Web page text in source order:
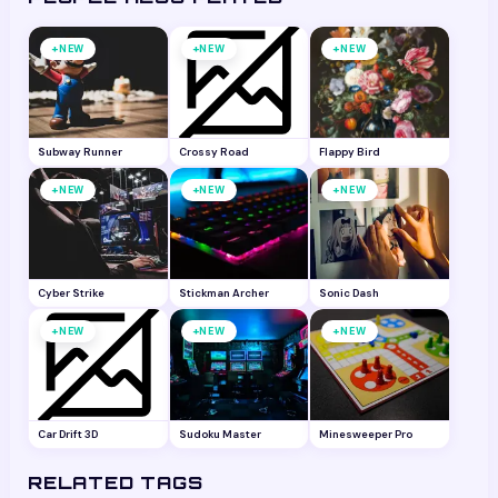
+NEW
Subway Runner
+NEW
Crossy Road
+NEW
Flappy Bird
+NEW
Cyber Strike
+NEW
Stickman Archer
+NEW
Sonic Dash
+NEW
Car Drift 3D
+NEW
Sudoku Master
+NEW
Minesweeper Pro
RELATED TAGS